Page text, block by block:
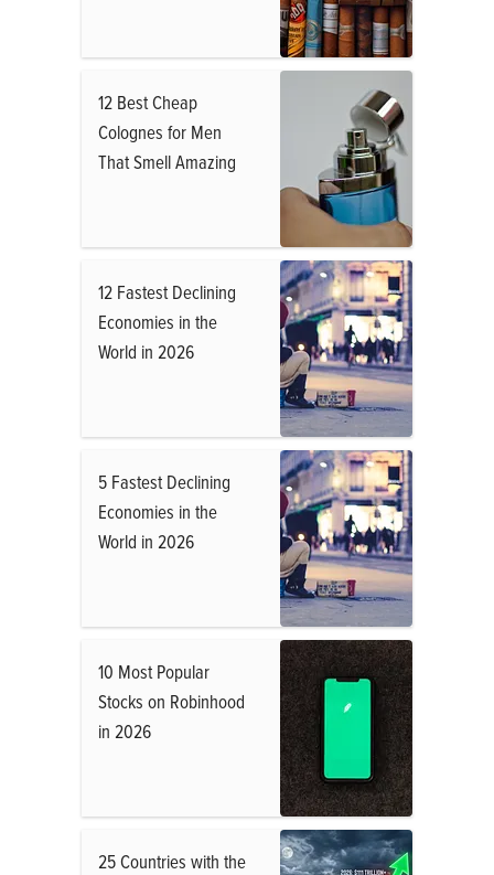
12 Best Cheap
Colognes for Men
That Smell Amazing
12 Fastest Declining
Economies in the
World in 2026
5 Fastest Declining
Economies in the
World in 2026
10 Most Popular
Stocks on Robinhood
in 2026
25 Countries with the